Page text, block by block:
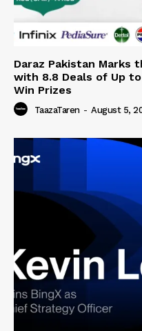
Daraz Pakistan Marks
with 8.8 Deals of Up
Win Prizes
TaazaTaren - August 5,